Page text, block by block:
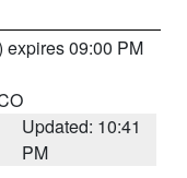
expires 09:00 PM
Updated: 10:41
PM